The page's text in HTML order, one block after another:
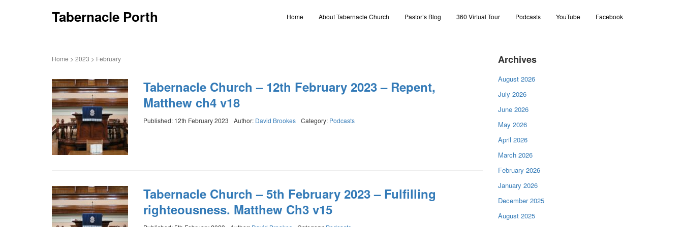
Tabernacle Porth Home About Tabernacle Church Pastor’s Blog 360 Virtual Tour Podcasts YouTube Facebook
Home > 2023 > February
Tabernacle Church – 12th February 2023 – Repent,
Matthew ch4 v18
Published: 12th February 2023 Author: David Brookes Category: Podcasts
Tabernacle Church – 5th February 2023 – Fulfilling
righteousness. Matthew Ch3 v15
Archives
August 2026
July 2026
June 2026
May 2026
April 2026
March 2026
February 2026
January 2026
December 2025
August 2025